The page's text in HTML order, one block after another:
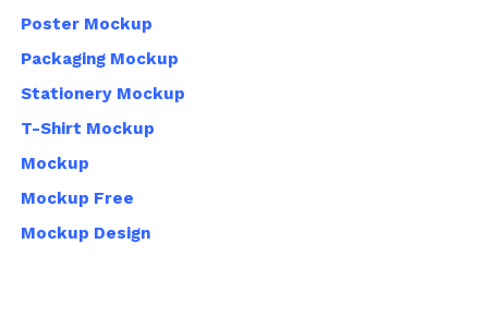
Poster Mockup
Packaging Mockup
Stationery Mockup
T-Shirt Mockup
Mockup
Mockup Free
Mockup Design